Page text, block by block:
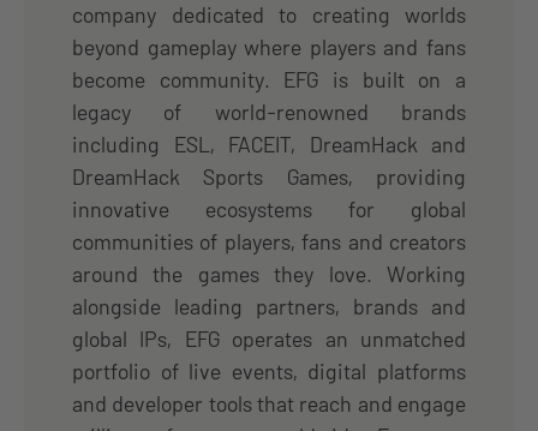
company dedicated to creating worlds
beyond gameplay where players and fans
become community. EFG is built on a
legacy of world-renowned brands
including ESL, FACEIT, DreamHack and
DreamHack Sports Games, providing
innovative ecosystems for global
communities of players, fans and creators
around the games they love. Working
alongside leading partners, brands and
global IPs, EFG operates an unmatched
portfolio of live events, digital platforms
and developer tools that reach and engage